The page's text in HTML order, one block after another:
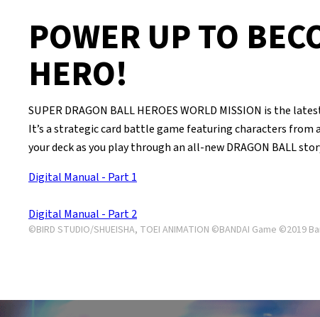
POWER UP TO
HERO!
SUPER DRAGON BALL HEROES WORLD MISSION is the
It’s a strategic card battle game featuring characters from
your deck as you play through an all-new DRAGON BALL
Digital Manual - Part 1
Digital Manual - Part 2
©BIRD STUDIO/SHUEISHA, TOEI ANIMATION ©BANDAI Game ©2019